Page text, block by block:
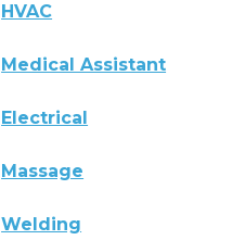
HVAC
Medical Assistant
Electrical
Massage
Welding